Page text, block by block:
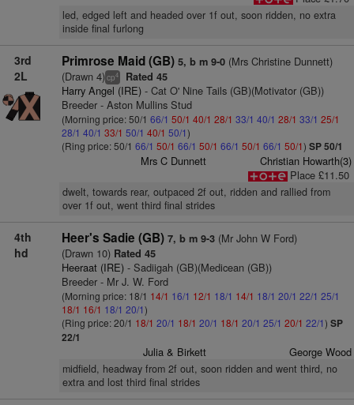
led, edged left and headed over 1f out, soon ridden, no extra
inside final furlong
3rd
2L
Primrose Maid (GB) 5, b m 9-0(Mrs Christine Dunnett)
(Drawn 4)cp4 Rated 45
Harry Angel (IRE)- Cat O' Nine Tails (GB)(Motivator (GB))
Breeder - Aston Mullins Stud
(Morning price: 50/1 66/1 50/1 40/1 28/1 33/1 40/1 28/1 33/1 25/1
28/1 40/1 33/1 50/1 40/1 50/1)
(Ring price: 50/1 66/1 50/1 66/1 50/1 66/1 50/1 66/1 50/1) SP 50/1
Mrs C Dunnett
Christian Howarth(3)
Place £11.50
dwelt, towards rear, outpaced 2f out, ridden and rallied from
over 1f out, went third final strides
4th
hd
Heer's Sadie (GB) 7, b m 9-3(Mr John W Ford)
(Drawn 10)Rated 45
Heeraat (IRE)- Sadiigah (GB)(Medicean (GB))
Breeder - Mr J. W. Ford
(Morning price: 18/1 14/1 16/1 12/1 18/1 14/1 18/1 20/1 22/1 25/1
18/1 16/1 18/1 20/1)
(Ring price: 20/1 18/1 20/1 18/1 20/1 18/1 20/1 25/1 20/1 22/1) SP
22/1
Julia & Birkett George Wood
midfield, headway from 2f out, soon ridden and went third, no
extra and lost third final strides